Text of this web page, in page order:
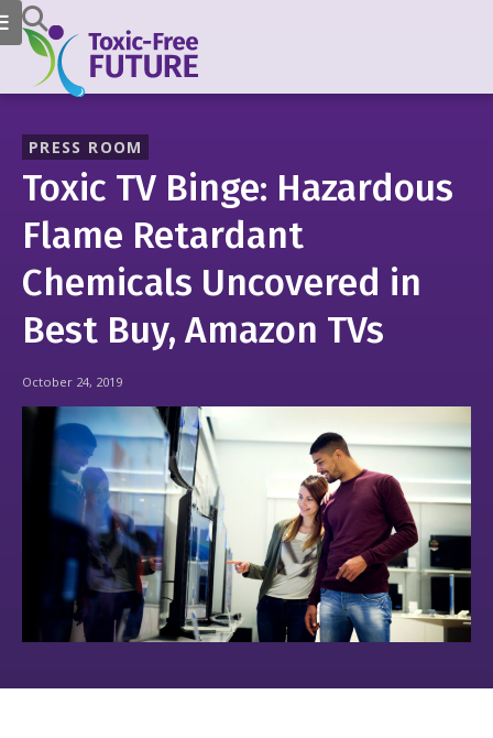
PRESS ROOM
Toxic TV Binge: Hazardous
Flame Retardant
Chemicals Uncovered in
Best Buy, Amazon TVs
October 24, 2019